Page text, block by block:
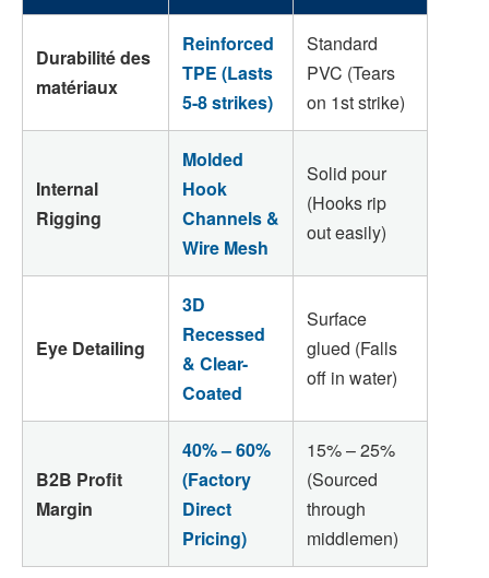
Durabilité des
matériaux
Reinforced
TPE (Lasts
5-8 strikes)
Standard
PVC (Tears
on 1st strike)
Internal
Rigging
Molded
Hook
Channels &
Wire Mesh
Solid pour
(Hooks rip
out easily)
Eye Detailing
3D
Recessed
& Clear-
Coated
Surface
glued (Falls
off in water)
B2B Profit
Margin
40% – 60%
(Factory
Direct
Pricing)
15% – 25%
(Sourced
through
middlemen)